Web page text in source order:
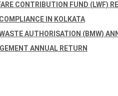
CONTRIBUTION FUND (LWF)
IN KOLKATA
AUTHORISATION (BMW)
ANNUAL RETURN